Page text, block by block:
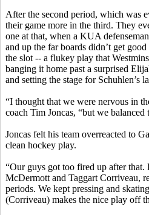
After the second period, which was
their game more in the third. They
one at that, when a KUA
and up the far boards didn’t get
the slot -- a flukey play that
banging it home past a surprised
and setting the stage for Schuhlen’s
“I thought that we were nervous in
coach Tim Joncas, “but we balanced
Joncas felt his team overreacted to
clean hockey play.
“Our guys got too fired up after that.
McDermott and Taggart Corriveau,
periods. We kept pressing and
(Corriveau) makes the nice play off